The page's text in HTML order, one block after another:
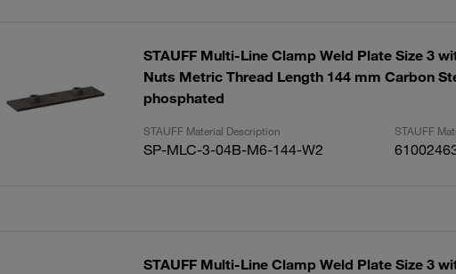
STAUFF Multi-Line Clamp Weld Plate Size 3
Nuts Metric Thread Length 144 mm Carbon
phosphated
STAUFF Material Description STAUFF
SP-MLC-3-04B-M6-144-W2
STAUFF Multi-Line Clamp Weld Plate Size 3